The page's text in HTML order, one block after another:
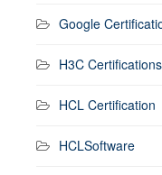
Google
H3C Certifications
HCL Certification
HCLSoftware